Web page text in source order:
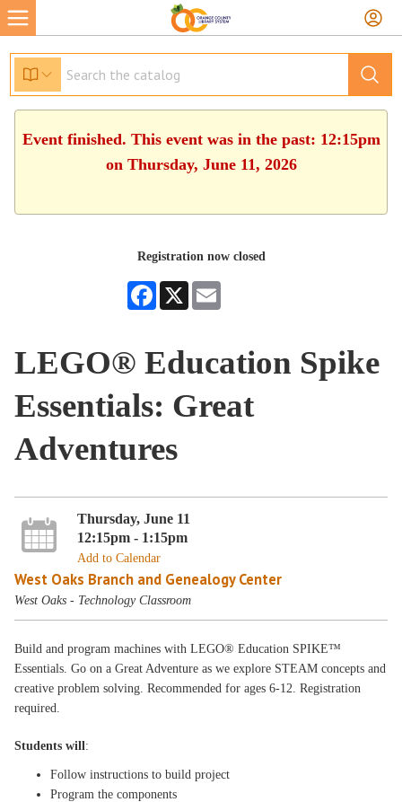
Event finished. This event was in the past: 12:15pm
on Thursday, June 11, 2026
Registration now closed
Facebook
X
LEGO® Education Spike
Essentials: Great
Adventures
Thursday, June 11
12:15pm - 1:15pm
Add to Calendar
West Oaks Branch and Genealogy Center
West Oaks - Technology Classroom
Build and program machines with LEGO® Education SPIKE™
Essentials. Go on a Great Adventure as we explore STEAM concepts and
creative problem solving. Recommended for ages 6-12. Registration
required.
Students will:
Follow instructions to build project
Program the components